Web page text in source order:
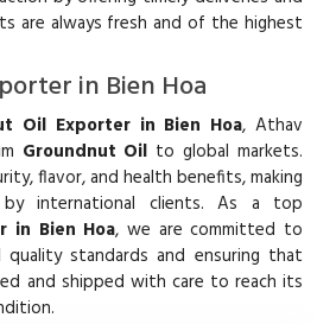
are always fresh and of the highest
in Bien Hoa
Oil Exporter in Bien Hoa, Athav
Groundnut Oil to global markets.
flavor, and health benefits, making
international clients. As a top
in Bien Hoa, we are committed to
standards and ensuring that
and shipped with care to reach its